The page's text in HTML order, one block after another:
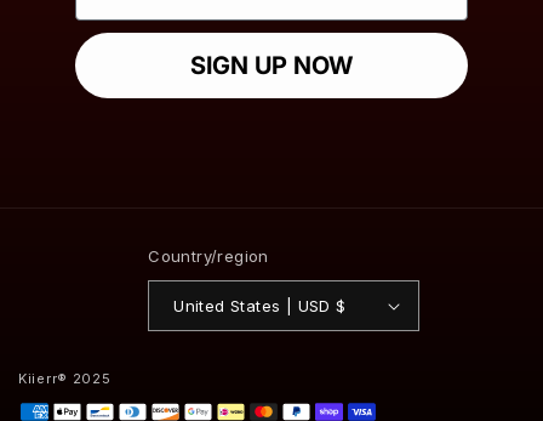
SIGN UP NOW
Country/region
United States | USD $
Kiierr® 2025
Payment